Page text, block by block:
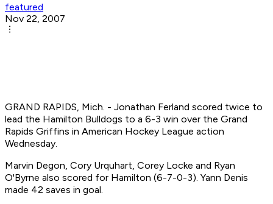
featured
Nov 22, 2007
GRAND RAPIDS, Mich. - Jonathan Ferland scored twice to
lead the Hamilton Bulldogs to a 6-3 win over the Grand
Rapids Griffins in American Hockey League action
Wednesday.
Marvin Degon, Cory Urquhart, Corey Locke and Ryan
O'Byrne also scored for Hamilton (6-7-0-3). Yann Denis
made 42 saves in goal.